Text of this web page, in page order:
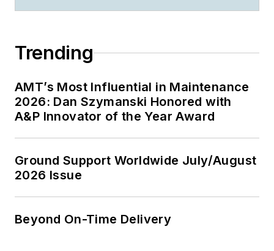
Trending
AMT’s Most Influential in Maintenance
2026: Dan Szymanski Honored with
A&P Innovator of the Year Award
Ground Support Worldwide July/August
2026 Issue
Beyond On-Time Delivery